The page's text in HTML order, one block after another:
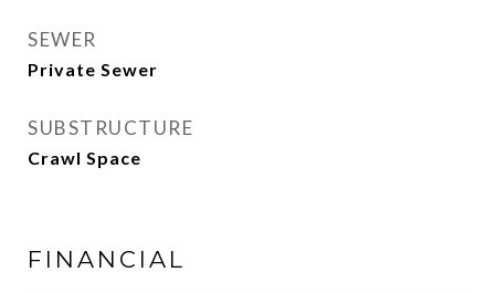
SEWER
Private Sewer
SUBSTRUCTURE
Crawl Space
FINANCIAL